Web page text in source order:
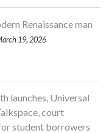
Renaissance man
19, 2026
launches, Universal
court
student borrowers